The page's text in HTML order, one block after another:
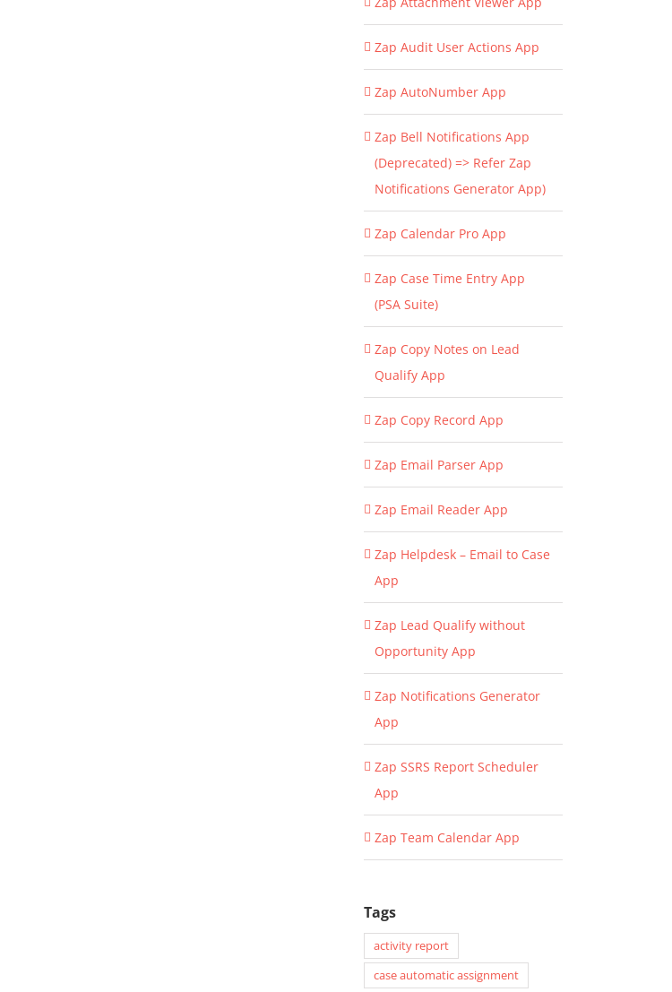
Zap Audit User Actions App
Zap AutoNumber App
Zap Bell Notifications App
(Deprecated) => Refer Zap
Notifications Generator App)
Zap Calendar Pro App
Zap Case Time Entry App
(PSA Suite)
Zap Copy Notes on Lead
Qualify App
Zap Copy Record App
Zap Email Parser App
Zap Email Reader App
Zap Helpdesk – Email to Case
App
Zap Lead Qualify without
Opportunity App
Zap Notifications Generator
App
Zap SSRS Report Scheduler
App
Zap Team Calendar App
Tags
activity report
case automatic assignment